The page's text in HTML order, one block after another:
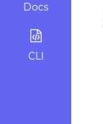
Docs
CLI